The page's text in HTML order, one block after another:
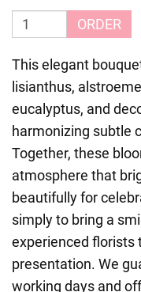
ORDER
This elegant
lisianthus,
eucalyptus, and
harmonizing subtle
Together, these
atmosphere that
beautifully for
simply to bring a
experienced florists
presentation. We
working days and